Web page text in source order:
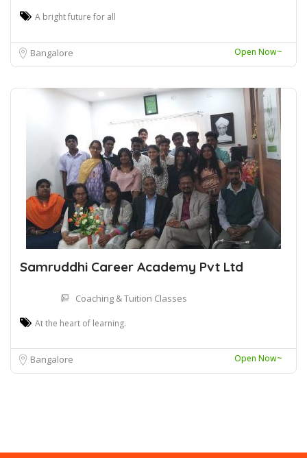
A bright future for all
Bangalore Open Now~
Samruddhi Career Academy Pvt Ltd
Coaching & Tuition Classes
At the heart of learning.
Bangalore Open Now~